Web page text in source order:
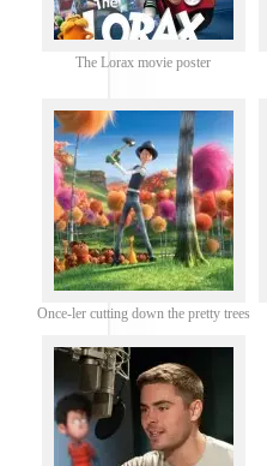
The Lorax movie poster
Once-ler cutting down the pretty trees